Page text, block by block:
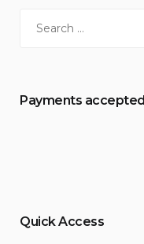
Payments accepted
Quick Access